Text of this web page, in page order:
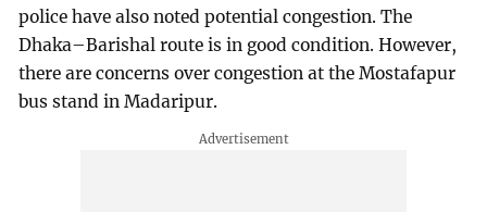
police have also noted potential congestion. The
Dhaka–Barishal route is in good condition. However,
there are concerns over congestion at the Mostafapur
bus stand in Madaripur.